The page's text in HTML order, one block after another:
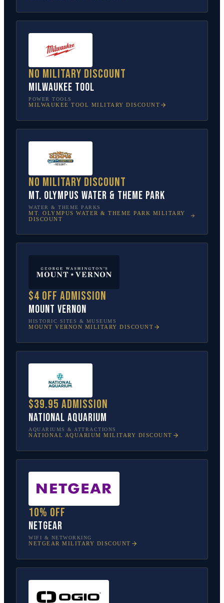
No military discount
Milwaukee Tool
POWER TOOLS
MILWAUKEE TOOL MILITARY DISCOUNT
No military discount
Mt. Olympus Water & Theme Park
WATER & THEME PARKS
MT. OLYMPUS WATER & THEME PARK MILITARY
DISCOUNT
$4 off admission
Mount Vernon
HISTORIC SITES & MUSEUMS
MOUNT VERNON MILITARY DISCOUNT
$39.95 admission
National Aquarium
AQUARIUMS & ATTRACTIONS
NATIONAL AQUARIUM MILITARY DISCOUNT
10% off
NETGEAR
WIFI & NETWORKING
NETGEAR MILITARY DISCOUNT